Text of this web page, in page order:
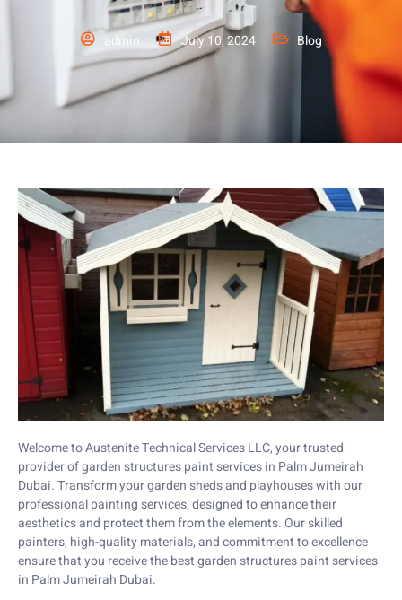
admin July 10, 2024 Blog
Welcome to Austenite Technical Services LLC, your trusted
provider of garden structures paint services in Palm Jumeirah
Dubai. Transform your garden sheds and playhouses with our
professional painting services, designed to enhance their
aesthetics and protect them from the elements. Our skilled
painters, high-quality materials, and commitment to excellence
ensure that you receive the best garden structures paint services
in Palm Jumeirah Dubai.